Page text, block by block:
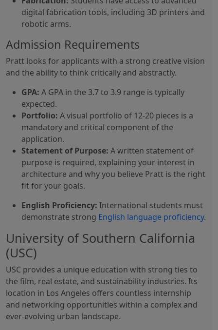
digital fabrication tools, including 3D printers and
robotic arms.
Admission Requirements
Pratt looks for applicants with a strong creative vision
and the ability to think critically and abstractly.
GPA: A GPA in the 3.7 to 3.9 range is typically
expected.
Portfolio: A visual portfolio of 12-20 pieces is a
mandatory and critical component of the
application.
Statement of Purpose: A written statement of
purpose is required, explaining your interest in
architecture and why you believe Pratt is the right
fit for your goals.
English Proficiency: International students must
demonstrate strong English language proficiency.
University of Southern California
(USC)
USC provides a unique education with strong ties to
the film, real estate, and sustainability industries. Its
location in Los Angeles offers countless internship
and networking opportunities within a complex and
ever-evolving urban landscape.